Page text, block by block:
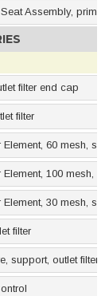
Assembly,
filter end cap
filter
Element, 60 mesh,
Element, 100 mesh,
Element, 30 mesh,
filter
support, outlet filter